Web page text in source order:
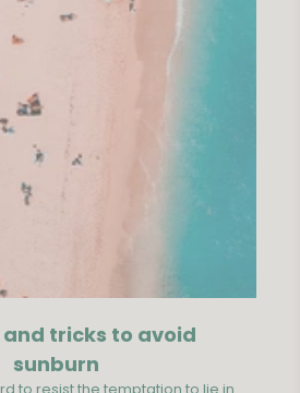
and tricks to avoid
sunburn